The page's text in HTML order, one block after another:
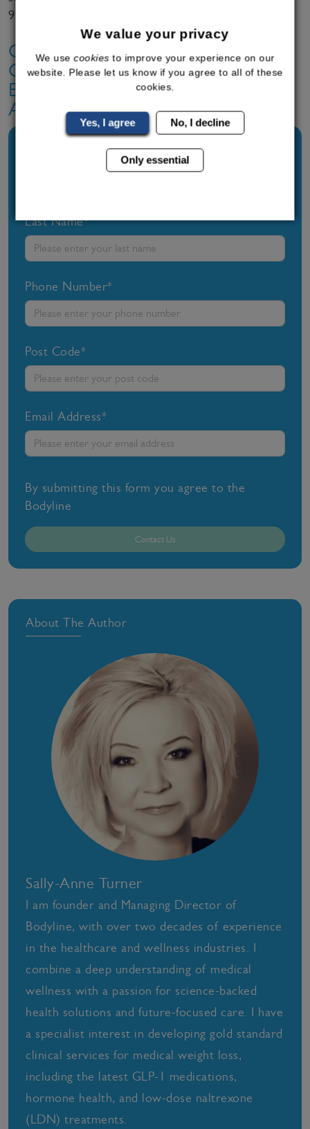
995 6036 or complete a
Contact Bodyline Today To Find
Out More About Our Safe And
Effective Weight Loss Programmes
And Range Of Treatment Options.
Last Name*
Phone Number*
Post Code*
Email Address*
By submitting this form you agree to the
Bodyline
Contact Us
About The Author
Sally-Anne Turner
I am founder and Managing Director of
Bodyline, with over two decades of experience
in the healthcare and wellness industries. I
combine a deep understanding of medical
wellness with a passion for science-backed
health solutions and future-focused care. I have
a specialist interest in developing gold standard
clinical services for medical weight loss,
including the latest GLP-1 medications,
hormone health, and low-dose naltrexone
(LDN) treatments.
We value your privacy
We usecookies to improve your experience on our
website. Please let us know if you agree to all of these
cookies.
Yes, I agree No, I decline
Only essential